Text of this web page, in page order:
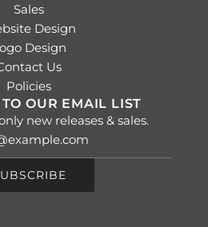
Sales
Design
Design
Us
Policies
OUR EMAIL LIST
new releases & sales.